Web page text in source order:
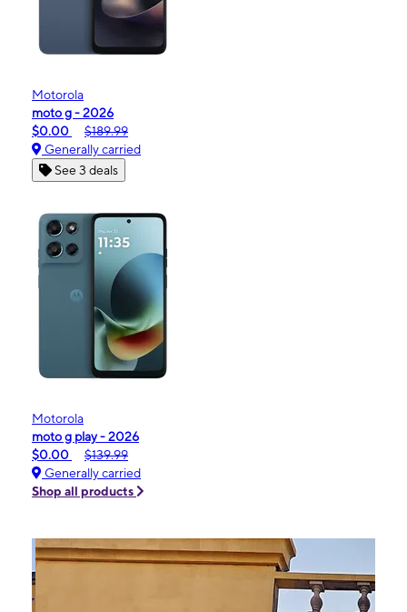
Motorola
moto g - 2026
$0.00
$189.99
Generally carried
See 3 deals
Motorola
moto g play - 2026
$0.00
$139.99
Generally carried
Shop all products